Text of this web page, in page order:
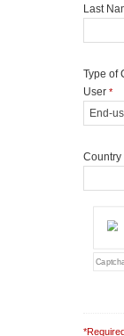
Last
Type of
User *
Country